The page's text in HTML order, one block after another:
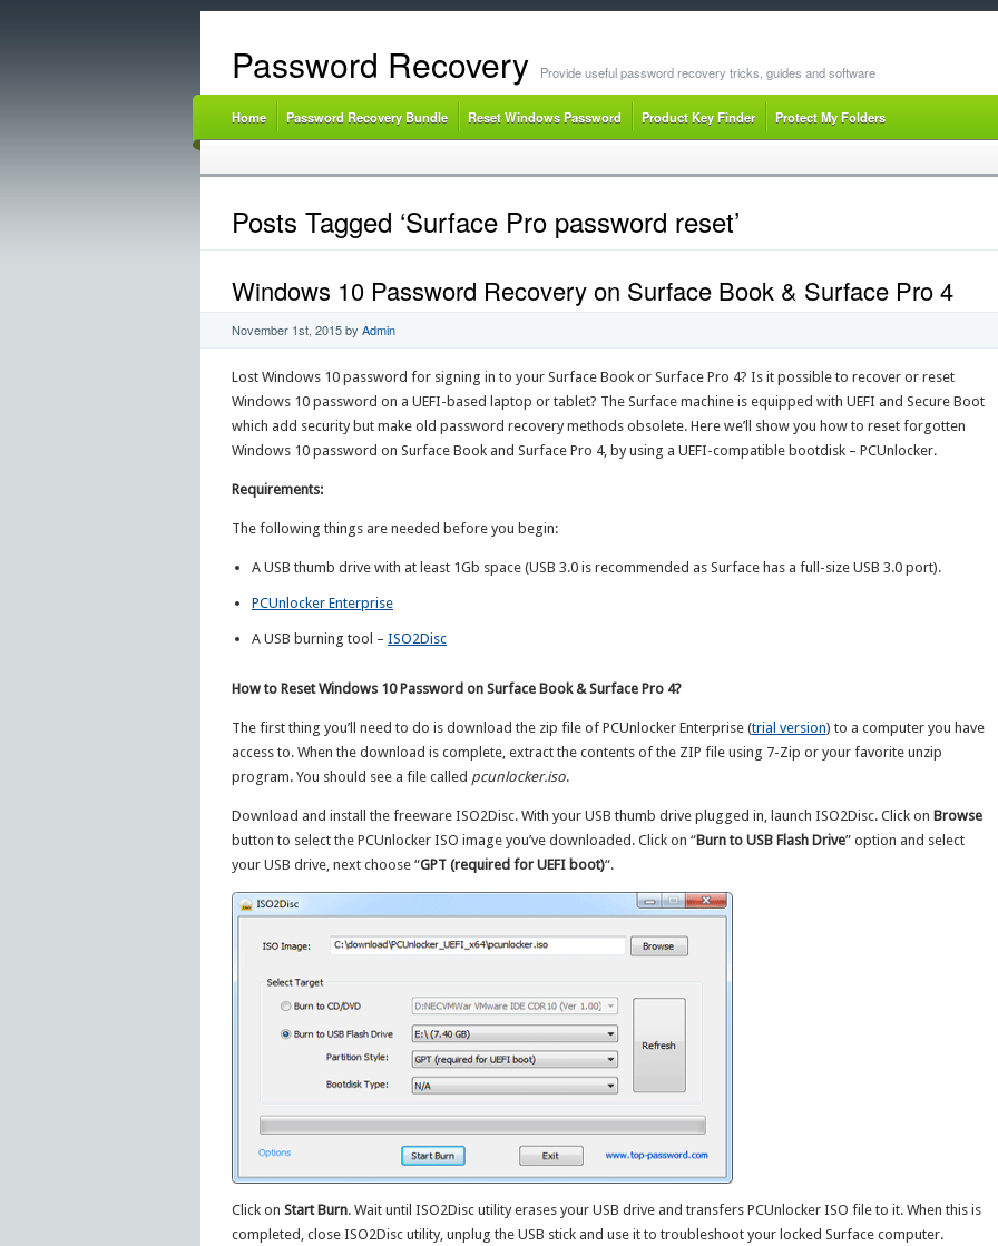
Password Recovery Provide useful password recovery tricks, guides and software
Home Password Recovery Bundle Reset Windows Password Product Key Finder Protect My Folders
Posts Tagged ‘Surface Pro password reset’
Windows 10 Password Recovery on Surface Book & Surface Pro 4
November 1st, 2015by Admin
Lost Windows 10 password for signing in to your Surface Book or Surface Pro 4? Is it possible to recover or reset
Windows 10 password on a UEFI-based laptop or tablet? The Surface machine is equipped with UEFI and Secure Boot
which add security but make old password recovery methods obsolete. Here we’ll show you how to reset forgotten
Windows 10 password on Surface Book and Surface Pro 4, by using a UEFI-compatible bootdisk – PCUnlocker.
Requirements:
The following things are needed before you begin:
A USB thumb drive with at least 1Gb space (USB 3.0 is recommended as Surface has a full-size USB 3.0 port).
PCUnlocker Enterprise
A USB burning tool – ISO2Disc
How to Reset Windows 10 Password on Surface Book & Surface Pro 4?
The first thing you’ll need to do is download the zip file of PCUnlocker Enterprise (trial version) to a computer you have
access to. When the download is complete, extract the contents of the ZIP file using 7-Zip or your favorite unzip
program. You should see a file called pcunlocker.iso.
Download and install the freeware ISO2Disc. With your USB thumb drive plugged in, launch ISO2Disc. Click on Browse
button to select the PCUnlocker ISO image you’ve downloaded. Click on “Burn to USB Flash Drive” option and select
your USB drive, next choose “GPT (required for UEFI boot)“.
Click on Start Burn. Wait until ISO2Disc utility erases your USB drive and transfers PCUnlocker ISO file to it. When this is
completed, close ISO2Disc utility, unplug the USB stick and use it to troubleshoot your locked Surface computer.